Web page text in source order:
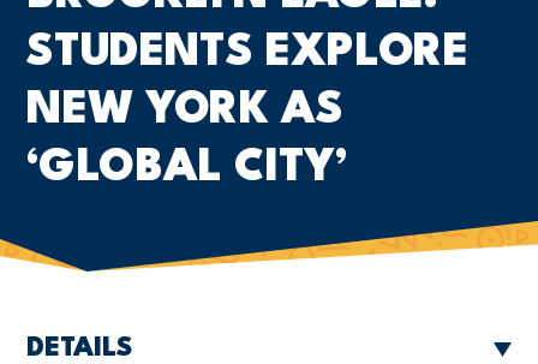
STUDENTS EXPLORE
NEW YORK AS
‘GLOBAL CITY’
DETAILS